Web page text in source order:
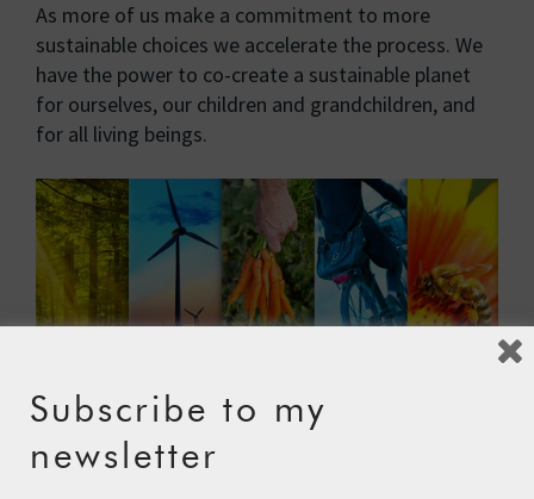
As more of us make a commitment to more
sustainable choices we accelerate the process. We
have the power to co-create a sustainable planet
for ourselves, our children and grandchildren, and
for all living beings.
Subscribe to my
newsletter